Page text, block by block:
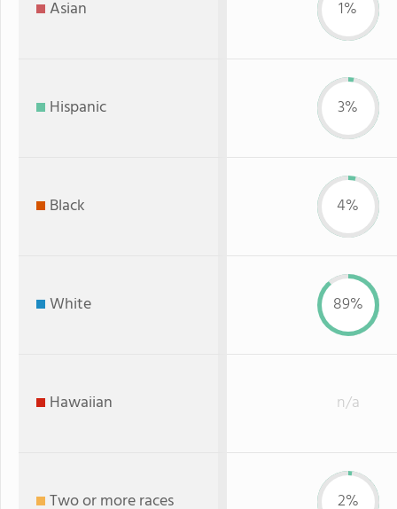
Asian 1%
Hispanic 3%
Black 4%
White 89%
Hawaiian n/a
Two or more races 2%